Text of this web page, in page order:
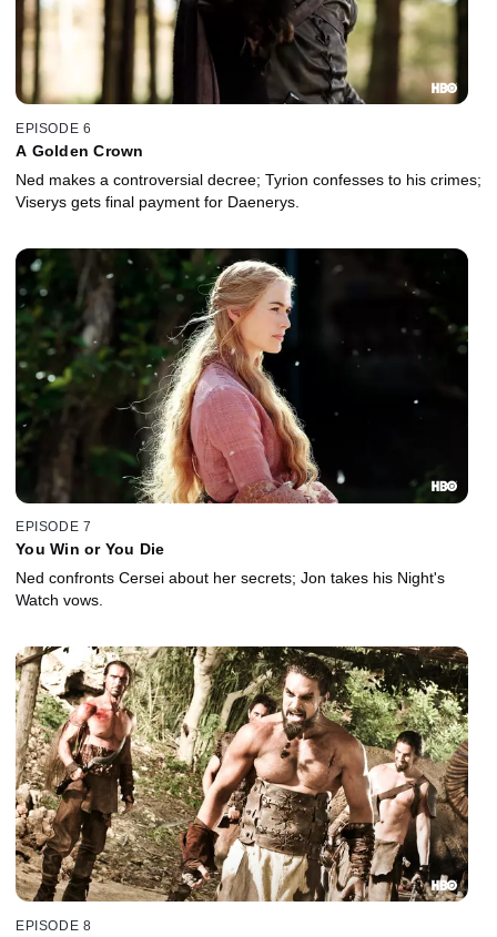
EPISODE 6
A Golden Crown
Ned makes a controversial decree; Tyrion confesses to his crimes;
Viserys gets final payment for Daenerys.
EPISODE 7
You Win or You Die
Ned confronts Cersei about her secrets; Jon takes his Night's
Watch vows.
EPISODE 8